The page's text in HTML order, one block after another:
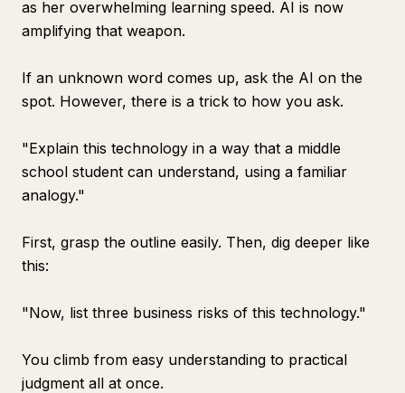
as her overwhelming learning speed. AI is now
amplifying that weapon.
If an unknown word comes up, ask the AI on the
spot. However, there is a trick to how you ask.
"Explain this technology in a way that a middle
school student can understand, using a familiar
analogy."
First, grasp the outline easily. Then, dig deeper like
this:
"Now, list three business risks of this technology."
You climb from easy understanding to practical
judgment all at once.